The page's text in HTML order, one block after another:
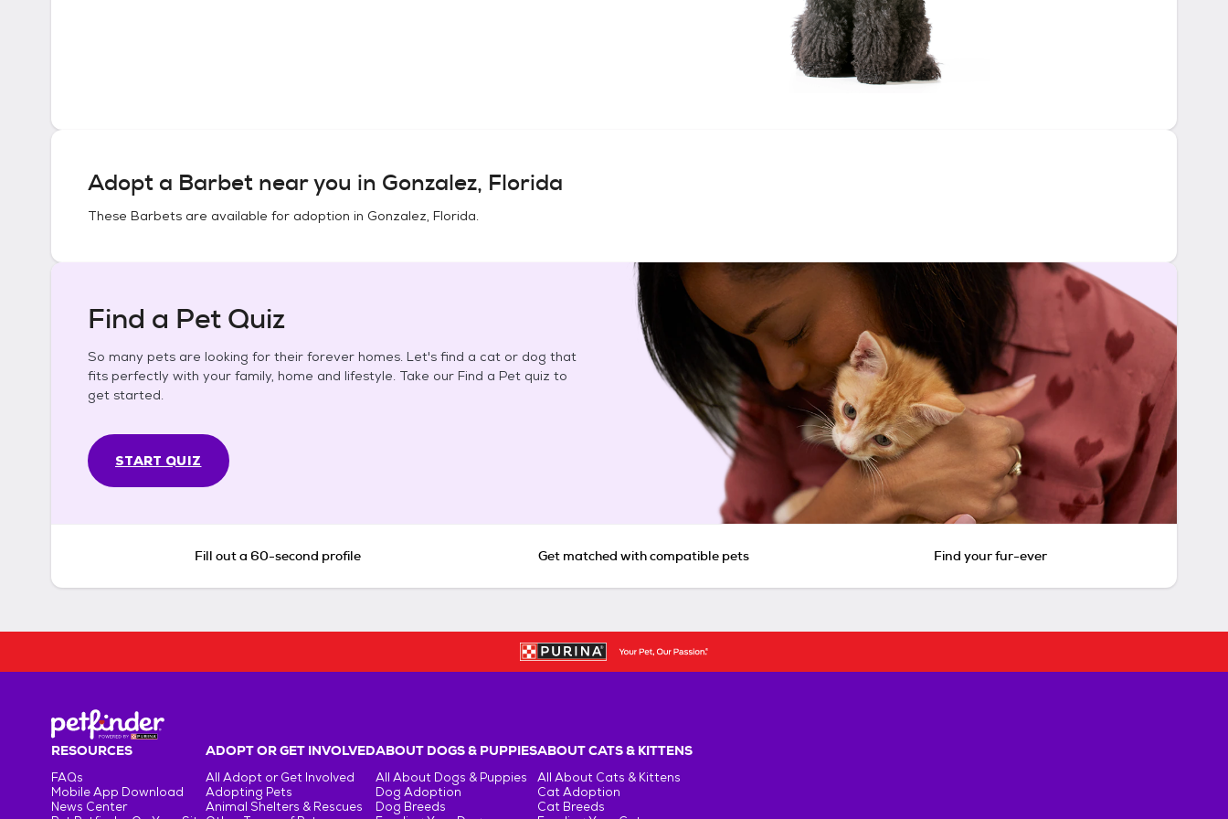
Adopt a Barbet near you in Gonzalez, Florida
These Barbets are available for adoption in Gonzalez, Florida.
Find a Pet Quiz
So many pets are looking for their forever homes. Let's find a cat or dog that
fits perfectly with your family, home and lifestyle. Take our Find a Pet quiz to
get started.
START QUIZ
Fill out a 60-second profile Get matched with compatible pets Find your fur-ever
RESOURCES
FAQs
Mobile App Download
News Center
ADOPT OR GET INVOLVED
All Adopt or Get Involved
Adopting Pets
Animal Shelters & Rescues
ABOUT DOGS & PUPPIES
All About Dogs & Puppies
Dog Adoption
Dog Breeds
ABOUT CATS & KITTENS
All About Cats & Kittens
Cat Adoption
Cat Breeds